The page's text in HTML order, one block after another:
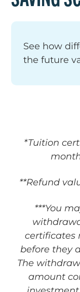
See how
the future
*Tuition
**Refund
***You
certificates
before they
The
amount